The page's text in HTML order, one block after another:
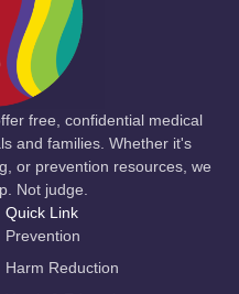
free, confidential medical
and families. Whether it's
or prevention resources, we
Not judge.
Quick Link
Prevention
Harm Reduction